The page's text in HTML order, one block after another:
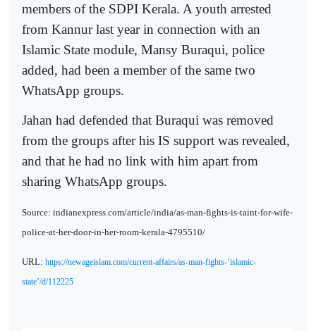
members of the SDPI Kerala. A youth arrested
from Kannur last year in connection with an
Islamic State module, Mansy Buraqui, police
added, had been a member of the same two
WhatsApp groups.
Jahan had defended that Buraqui was removed
from the groups after his IS support was revealed,
and that he had no link with him apart from
sharing WhatsApp groups.
Source: indianexpress.com/article/india/as-man-fights-is-taint-for-wife-
police-at-her-door-in-her-room-kerala-4795510/
URL: https://newageislam.com/current-affairs/as-man-fights-‘islamic-
state’/d/112225